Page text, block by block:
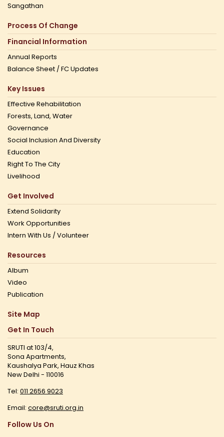
Sangathan
Process Of Change
Financial Information
Annual Reports
Balance Sheet / FC Updates
Key Issues
Effective Rehabilitation
Forests, Land, Water
Governance
Social Inclusion And Diversity
Education
Right To The City
Livelihood
Get Involved
Extend Solidarity
Work Opportunities
Intern With Us / Volunteer
Resources
Album
Video
Publication
Site Map
Get In Touch
SRUTI at 103/4,
Sona Apartments,
Kaushalya Park, Hauz Khas
New Delhi - 110016
Tel: 011 2656 9023
Email: core@sruti.org.in
Follow Us On